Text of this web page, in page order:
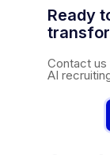
Ready
Contact us
AI